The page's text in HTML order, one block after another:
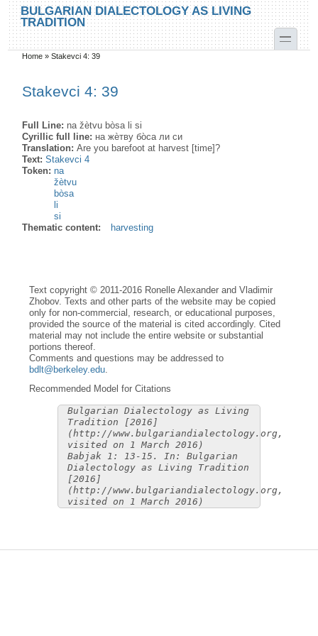
Skip to main content
Skip to search
BULGARIAN DIALECTOLOGY AS LIVING
TRADITION
toggle
You are here
Home »Stakevci 4: 39
Stakevci 4: 39
Full Line: na žètvu bòsa li si
Cyrillic full line: на жѐтву бо̀са ли си
Translation:Are you barefoot at harvest [time]?
Text:Stakevci 4
Token:na
žètvu
bòsa
li
si
Thematic content:
harvesting
Text copyright © 2011-2016 Ronelle Alexander and Vladimir
Zhobov. Texts and other parts of the website may be copied
only for non-commercial, research, or educational purposes,
provided the source of the material is cited accordingly. Cited
material may not include the entire website or substantial
portions thereof.
Comments and questions may be addressed to
bdlt@berkeley.edu
Recommended Model for Citations
Bulgarian Dialectology as Living
Tradition [2016]
(http://www.bulgariandialectology.org,
visited on 1 March 2016)
Babjak 1: 13-15. In: Bulgarian
Dialectology as Living Tradition
[2016]
(http://www.bulgariandialectology.org,
visited on 1 March 2016)